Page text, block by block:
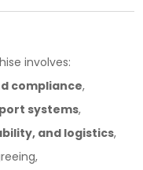
involves:
compliance,
systems,
and logistics,